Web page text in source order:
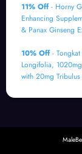
11% Off- Horny
Enhancing
& Panax Ginseng
10% Off-
Longifolia,
with 20mg